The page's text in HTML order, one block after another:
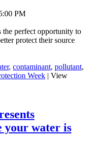
PM
the perfect opportunity to
protect their source
, contaminant, pollutant,
Week | View
your water is